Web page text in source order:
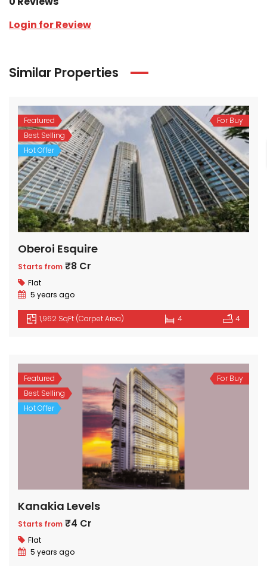
Login for Review
Similar Properties
Featured
Best Selling
Hot Offer
For Buy
Oberoi Esquire
Starts from ₹8 Cr
Flat
5 years ago
1,962 SqFt (Carpet Area) 4 4
Featured
Best Selling
Hot Offer
For Buy
Kanakia Levels
Starts from ₹4 Cr
Flat
5 years ago